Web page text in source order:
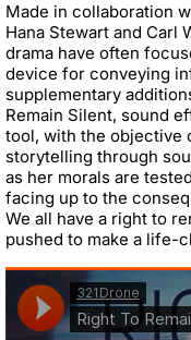
Made in collaboration
Hana Stewart and Carl
drama have often
device for conveying
supplementary
Remain Silent, sound
tool, with the objective
storytelling through
as her morals are
facing up to the
We all have a right to
pushed to make a life-